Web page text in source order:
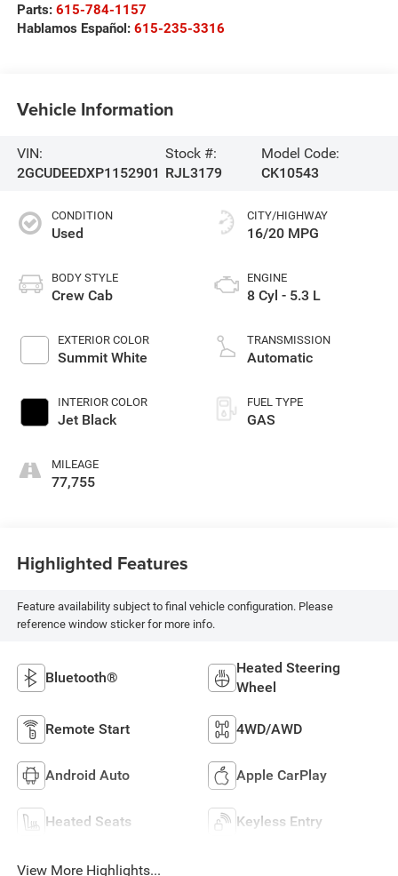
Parts: 615-784-1157
Hablamos Español: 615-235-3316
Vehicle Information
VIN:
2GCUDEEDXP1152901
Stock #:
RJL3179
Model Code:
CK10543
CONDITION
Used
BODY STYLE
Crew Cab
EXTERIOR COLOR
Summit White
INTERIOR COLOR
Jet Black
MILEAGE
77,755
CITY/HIGHWAY
16/20 MPG
ENGINE
8 Cyl - 5.3 L
TRANSMISSION
Automatic
FUEL TYPE
GAS
Highlighted Features
Feature availability subject to final vehicle configuration. Please
reference window sticker for more info.
Bluetooth®
Heated Steering
Wheel
Remote Start 4WD/AWD
Android Auto Apple CarPlay
Heated Seats Keyless Entry
View More Highlights...